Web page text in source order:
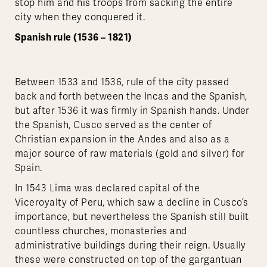
stop him and his troops from sacking the entire
city when they conquered it.
Spanish rule (1536 – 1821)
Between 1533 and 1536, rule of the city passed
back and forth between the Incas and the Spanish,
but after 1536 it was firmly in Spanish hands. Under
the Spanish, Cusco served as the center of
Christian expansion in the Andes and also as a
major source of raw materials (gold and silver) for
Spain.
In 1543 Lima was declared capital of the
Viceroyalty of Peru, which saw a decline in Cusco’s
importance, but nevertheless the Spanish still built
countless churches, monasteries and
administrative buildings during their reign. Usually
these were constructed on top of the gargantuan